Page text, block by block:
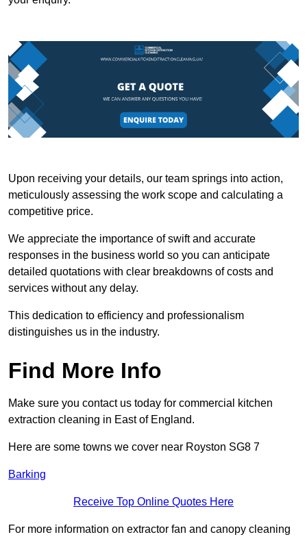
Upon receiving your details, our team springs into action,
meticulously assessing the work scope and calculating a
competitive price.
We appreciate the importance of swift and accurate
responses in the business world so you can anticipate
detailed quotations with clear breakdowns of costs and
services without any delay.
This dedication to efficiency and professionalism
distinguishes us in the industry.
Find More Info
Make sure you contact us today for commercial kitchen
extraction cleaning in East of England.
Here are some towns we cover near Royston SG8 7
Barking
Receive Top Online Quotes Here
For more information on extractor fan and canopy cleaning